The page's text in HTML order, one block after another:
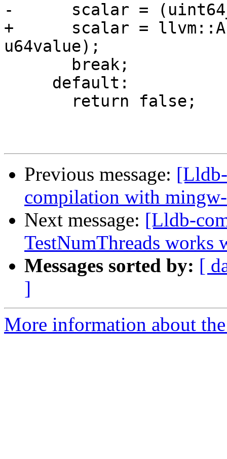
-      scalar =
+      scalar =
u64value);
Previous message:
compilation with
Next message: [Lldb-
TestNumThreads works
Messages sorted by: [
]
More information about